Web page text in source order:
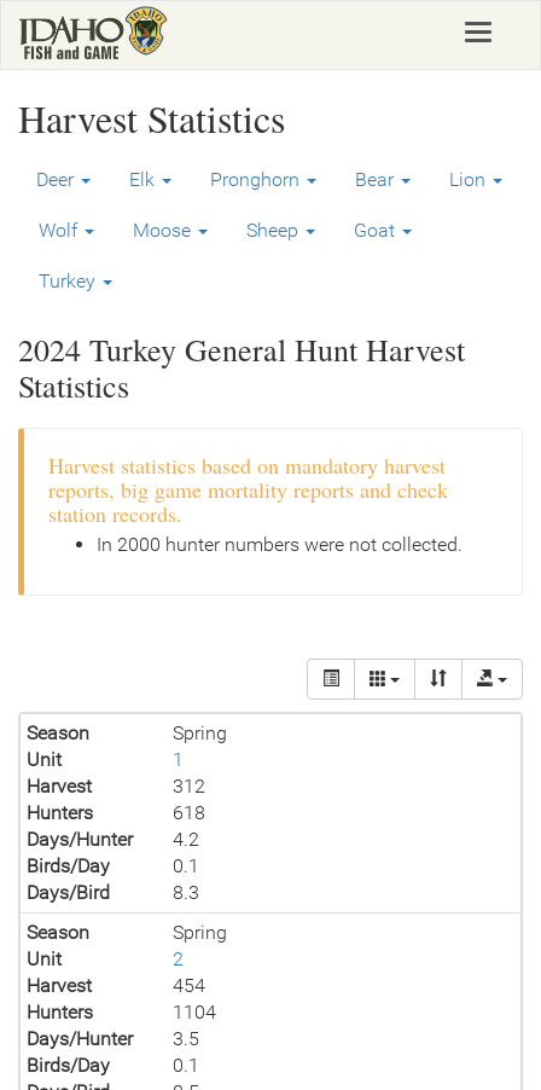
main
Toggle
Harvest Statistics
Deer Elk Pronghorn Bear Lion
Wolf Moose Sheep Goat
Turkey
2024 Turkey General Hunt Harvest
Statistics
Harvest statistics based on mandatory harvest
reports, big game mortality reports and check
station records.
In 2000 hunter numbers were not collected.
Season
Spring
Unit
1
Harvest
312
Hunters
618
Days/Hunter
4.2
Birds/Day
0.1
Days/Bird
8.3
Season
Spring
Unit
2
Harvest
454
Hunters
1104
Days/Hunter
3.5
Birds/Day
0.1